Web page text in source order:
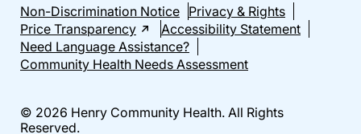
Non-Discrimination Notice Privacy & Rights
Price Transparency
Accessibility Statement
Need Language Assistance?
Community Health Needs Assessment
© 2026 Henry Community Health. All Rights
Reserved.